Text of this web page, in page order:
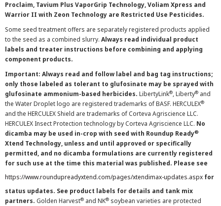
Proclaim, Tavium Plus VaporGrip Technology, Voliam Xpress and
Warrior II with Zeon Technology are Restricted Use Pesticides.
Some seed treatment offers are separately registered products applied
to the seed as a combined slurry. Always read individual product
labels and treater instructions before combining and applying
component products.
Important: Always read and follow label and bag tag instructions;
only those labeled as tolerant to glufosinate may be sprayed with
glufosinate ammonium-based herbicides. LibertyLink®, Liberty® and
the Water Droplet logo are registered trademarks of BASF. HERCULEX®
and the HERCULEX Shield are trademarks of Corteva Agriscience LLC.
HERCULEX Insect Protection technology by Corteva Agriscience LLC. No
dicamba may be used in-crop with seed with Roundup Ready®
Xtend Technology, unless and until approved or specifically
permitted, and no dicamba formulations are currently registered
for such use at the time this material was published. Please see
https://www.roundupreadyxtend.com/pages/xtendimax-updates.aspx for
status updates. See product labels for details and tank mix
partners. Golden Harvest® and NK® soybean varieties are protected